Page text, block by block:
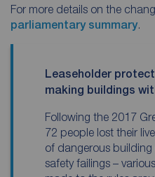
For more details on the
parliamentary summary.
Leaseholder
making buildings
Following the 2017
72 people lost their
of dangerous
safety failings –